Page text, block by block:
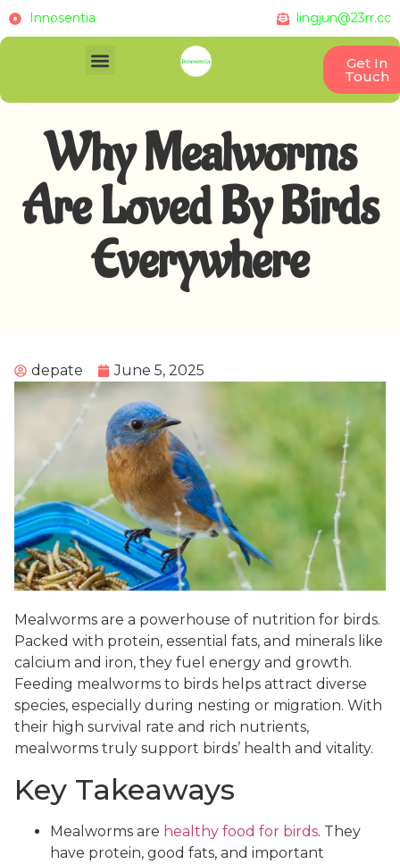
Innosentia lingjun@23rr.cc
Get In
Touch
Why Mealworms
Are Loved By Birds
Everywhere
depate June 5, 2025
Mealworms are a powerhouse of nutrition for birds.
Packed with protein, essential fats, and minerals like
calcium and iron, they fuel energy and growth.
Feeding mealworms to birds helps attract diverse
species, especially during nesting or migration. With
their high survival rate and rich nutrients,
mealworms truly support birds’ health and vitality.
Key Takeaways
Mealworms are healthy food for birds. They
have protein, good fats, and important